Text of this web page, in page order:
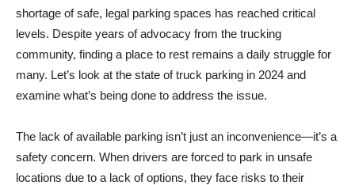
shortage of safe, legal parking spaces has reached critical
levels. Despite years of advocacy from the trucking
community, finding a place to rest remains a daily struggle for
many. Let’s look at the state of truck parking in 2024 and
examine what’s being done to address the issue.
The lack of available parking isn’t just an inconvenience—it’s a
safety concern. When drivers are forced to park in unsafe
locations due to a lack of options, they face risks to their